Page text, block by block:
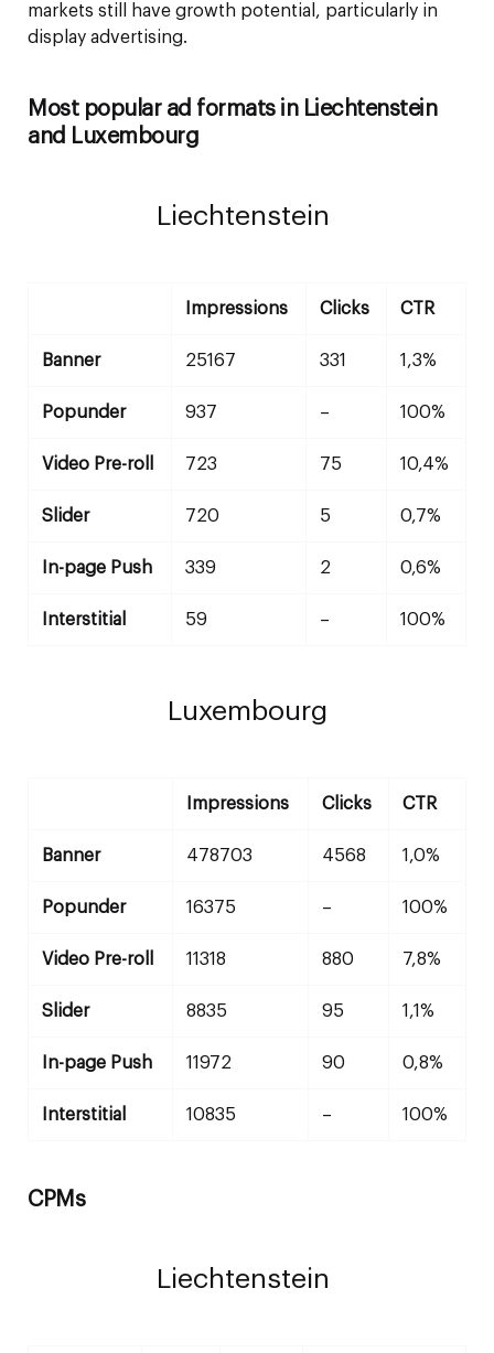
markets still have growth potential, particularly in
display advertising.
Most popular ad formats in Liechtenstein
and Luxembourg
Liechtenstein
Impressions Clicks CTR
Banner 25167 331 1,3%
Popunder 937 – 100%
Video Pre-roll 723 75 10,4%
Slider 720 5 0,7%
In-page Push 339 2 0,6%
Interstitial 59 – 100%
Luxembourg
Impressions Clicks CTR
Banner 478703 4568 1,0%
Popunder 16375 – 100%
Video Pre-roll 11318 880 7,8%
Slider 8835 95 1,1%
In-page Push 11972 90 0,8%
Interstitial 10835 – 100%
CPMs
Liechtenstein